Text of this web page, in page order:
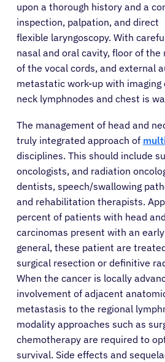
upon a thorough history and a
inspection, palpation, and direct
flexible laryngoscopy. With
nasal and oral cavity, floor of
of the vocal cords, and external
metastatic work-up with imaging
neck lymphnodes and chest is
The management of head and
truly integrated approach of
disciplines. This should include
oncologists, and radiation
dentists, speech/swallowing
and rehabilitation therapists.
percent of patients with head
carcinomas present with an
general, these patient are
surgical resection or definitive
When the cancer is locally
involvement of adjacent
metastasis to the regional
modality approaches such as
chemotherapy are required to
survival. Side effects and